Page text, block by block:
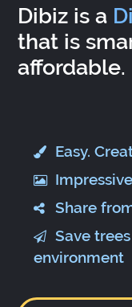
Dibiz is a
that is
affordable.
Easy.
Share
Save
environment